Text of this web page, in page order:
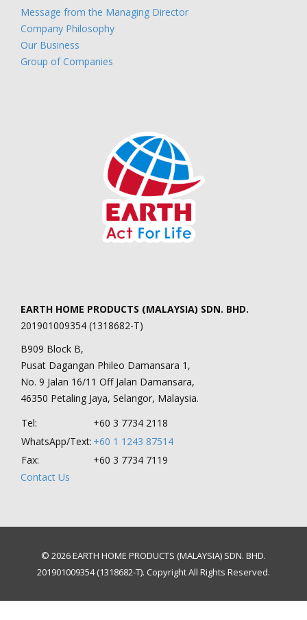
Message from the Managing Director
Company Philosophy
Our Business
Group of Companies
EARTH HOME PRODUCTS (MALAYSIA) SDN. BHD.
201901009354 (1318682-T)
B909 Block B,
Pusat Dagangan Phileo Damansara 1,
No. 9 Jalan 16/11 Off Jalan Damansara,
46350 Petaling Jaya, Selangor, Malaysia.
Tel:
+60 3 7734 2118
WhatsApp/Text: +60 1 1243 87514
Fax:
+60 3 7734 7119
Contact Us
© 2026 EARTH HOME PRODUCTS (MALAYSIA) SDN. BHD.
201901009354 (1318682-T). Copyright All Rights Reserved.